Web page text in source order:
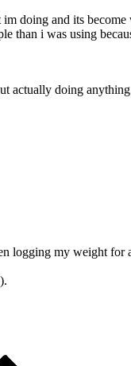
and its become
i was using
actually doing
logging my weight